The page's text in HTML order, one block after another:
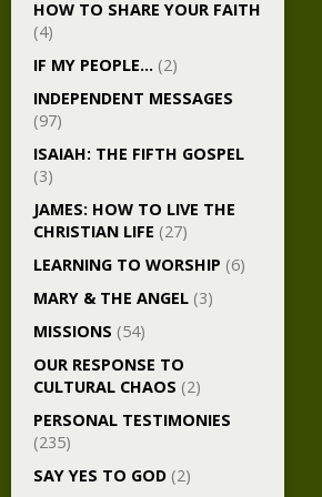
HOW TO SHARE YOUR FAITH
(4)
IF MY PEOPLE… (2)
INDEPENDENT MESSAGES
(97)
ISAIAH: THE FIFTH GOSPEL
(3)
JAMES: HOW TO LIVE THE
CHRISTIAN LIFE (27)
LEARNING TO WORSHIP (6)
MARY & THE ANGEL (3)
MISSIONS (54)
OUR RESPONSE TO
CULTURAL CHAOS (2)
PERSONAL TESTIMONIES
(235)
SAY YES TO GOD (2)